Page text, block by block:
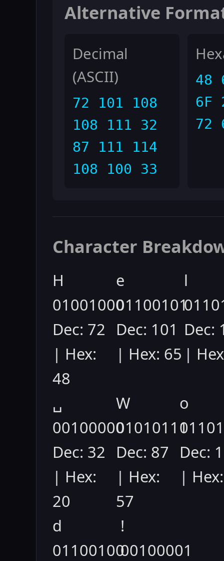
Alternative
Decimal
(ASCII)
72 101 108
108 111 32
87 111 114
108 100 33
48
6F
72
Character
H
01001000
Dec: 72
| Hex:
48
e
01100101
Dec: 101
| Hex: 65
l
Dec:
|
␣
00100000
Dec: 32
| Hex:
20
W
01010111
Dec: 87
| Hex:
57
o
Dec:
|
d
01100100
!
00100001